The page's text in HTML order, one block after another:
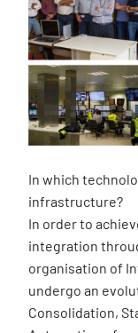
In which
infrastructure?
In order to
integration
organisation of
undergo an
Consolidation,